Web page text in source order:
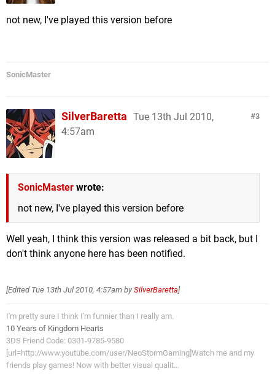
not new, I've played this version before
SonicMaster
3
SilverBaretta Tue 13th Jul 2010,
4:57am
SonicMaster wrote:
not new, I've played this version before
Well yeah, I think this version was released a bit back, but I
don't think anyone here has been notified.
[Edited Tue 13th Jul 2010, 4:57am by SilverBaretta]
I'm pretty sure I think I'm funnier than I really am.
10 Years of Kingdom Hearts
3DS Friend Code: 0301-9785-9580
[url=http://www.youtube.com/user/NeoStormGaming]Watch me and my
friends play games! Now with better visual qualit...